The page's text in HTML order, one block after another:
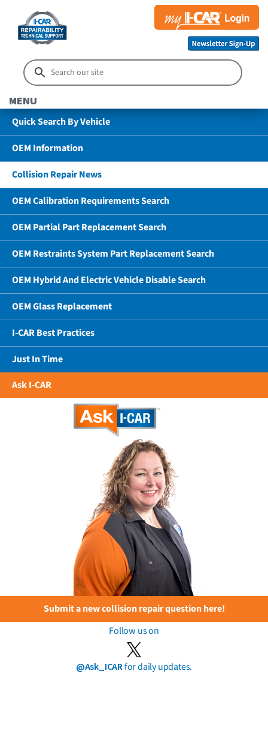
MENU
Quick Search By Vehicle
OEM Information
Collision Repair News
OEM Calibration Requirements Search
OEM Partial Part Replacement Search
OEM Restraints System Part Replacement Search
OEM Hybrid And Electric Vehicle Disable Search
OEM Glass Replacement
I-CAR Best Practices
Just In Time
Ask I-CAR
Submit a new collision repair question here!
Follow us on
@Ask_ICARfor daily updates.